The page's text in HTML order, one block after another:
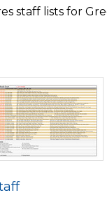
staff lists for